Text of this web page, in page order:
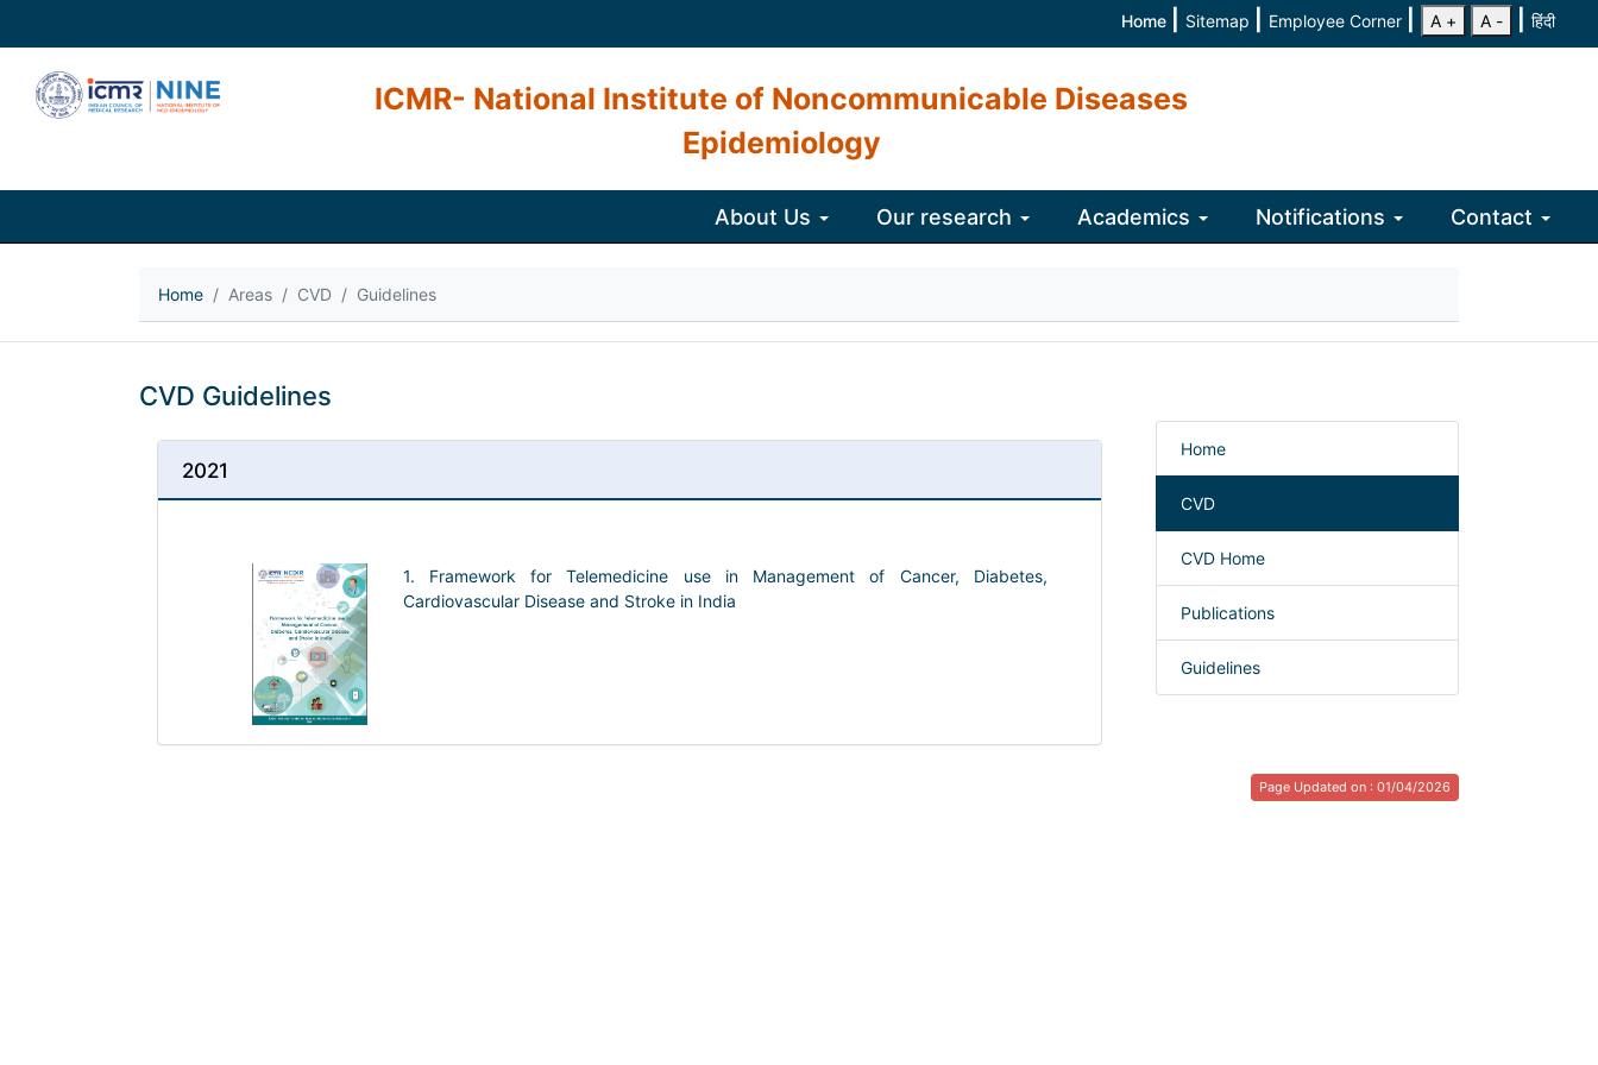
Home Sitemap Employee Corner A + A - हिंदी
ICMR- National Institute of Noncommunicable Diseases
Epidemiology
About Us Our research Academics Notifications Contact
Home Areas CVD Guidelines
CVD Guidelines
2021
1. Framework for Telemedicine use in Management of Cancer, Diabetes,
Cardiovascular Disease and Stroke in India
Home
CVD
CVD Home
Publications
Guidelines
Page Updated on : 01/04/2026